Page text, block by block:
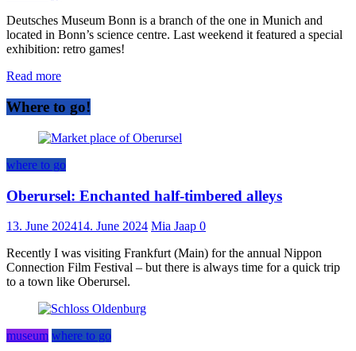
Deutsches Museum Bonn is a branch of the one in Munich and
located in Bonn’s science centre. Last weekend it featured a special
exhibition: retro games!
Read more
Where to go!
where to go
Oberursel: Enchanted half-timbered alleys
13. June 202414. June 2024 Mia Jaap 0
Recently I was visiting Frankfurt (Main) for the annual Nippon
Connection Film Festival – but there is always time for a quick trip
to a town like Oberursel.
museum where to go